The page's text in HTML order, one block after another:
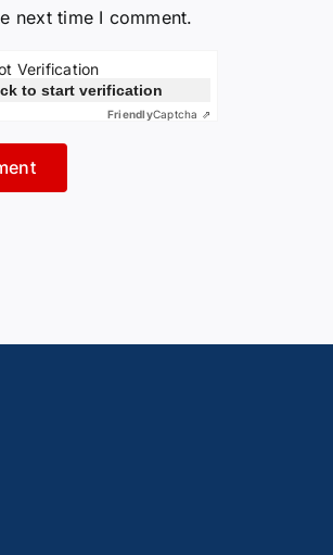
next time I comment.
Verification
to start verification
FriendlyCaptcha ⇗